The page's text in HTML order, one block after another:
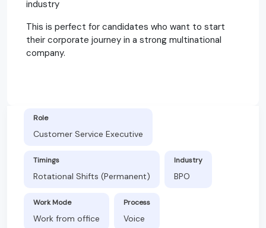
industry
This is perfect for candidates who want to start
their corporate journey in a strong multinational
company.
Role
Customer Service Executive
Timings
Rotational Shifts (Permanent)
Industry
BPO
Work Mode
Work from office
Process
Voice